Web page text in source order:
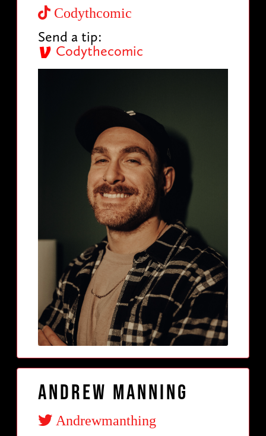
Codythcomic
Send a tip:
Codythecomic
Andrew Manning
Andrewmanthing